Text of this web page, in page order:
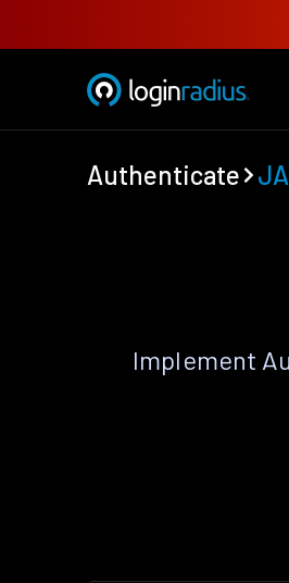
Authenticate
Implement